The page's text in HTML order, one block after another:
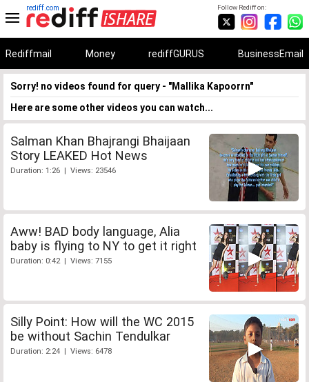
Follow Rediff on:
rediff.com
Rediffmail Money rediffGURUS BusinessEmail
Sorry! no videos found for query - "Mallika Kapoorrn"
Here are some other videos you can watch...
Salman Khan Bhajrangi Bhaijaan
Story LEAKED Hot News
Duration: 1:26 | Views: 23546
Aww! BAD body language, Alia
baby is flying to NY to get it right
Duration: 0:42 | Views: 7155
Silly Point: How will the WC 2015
be without Sachin Tendulkar
Duration: 2:24 | Views: 6478